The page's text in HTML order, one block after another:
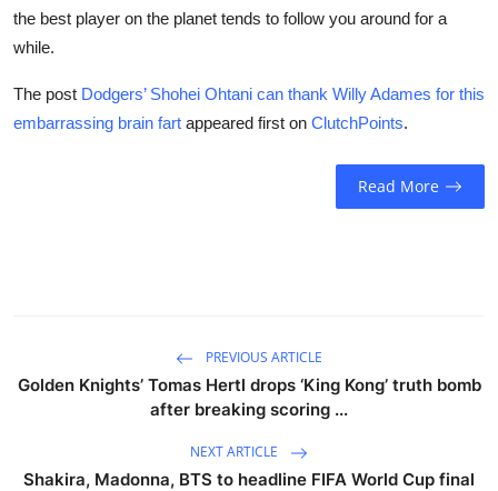
the best player on the planet tends to follow you around for a
while.
The post Dodgers’ Shohei Ohtani can thank Willy Adames for this
embarrassing brain fart appeared first on ClutchPoints.
Read More
PREVIOUS ARTICLE
Golden Knights’ Tomas Hertl drops ‘King Kong’ truth bomb
after breaking scoring ...
NEXT ARTICLE
Shakira, Madonna, BTS to headline FIFA World Cup final